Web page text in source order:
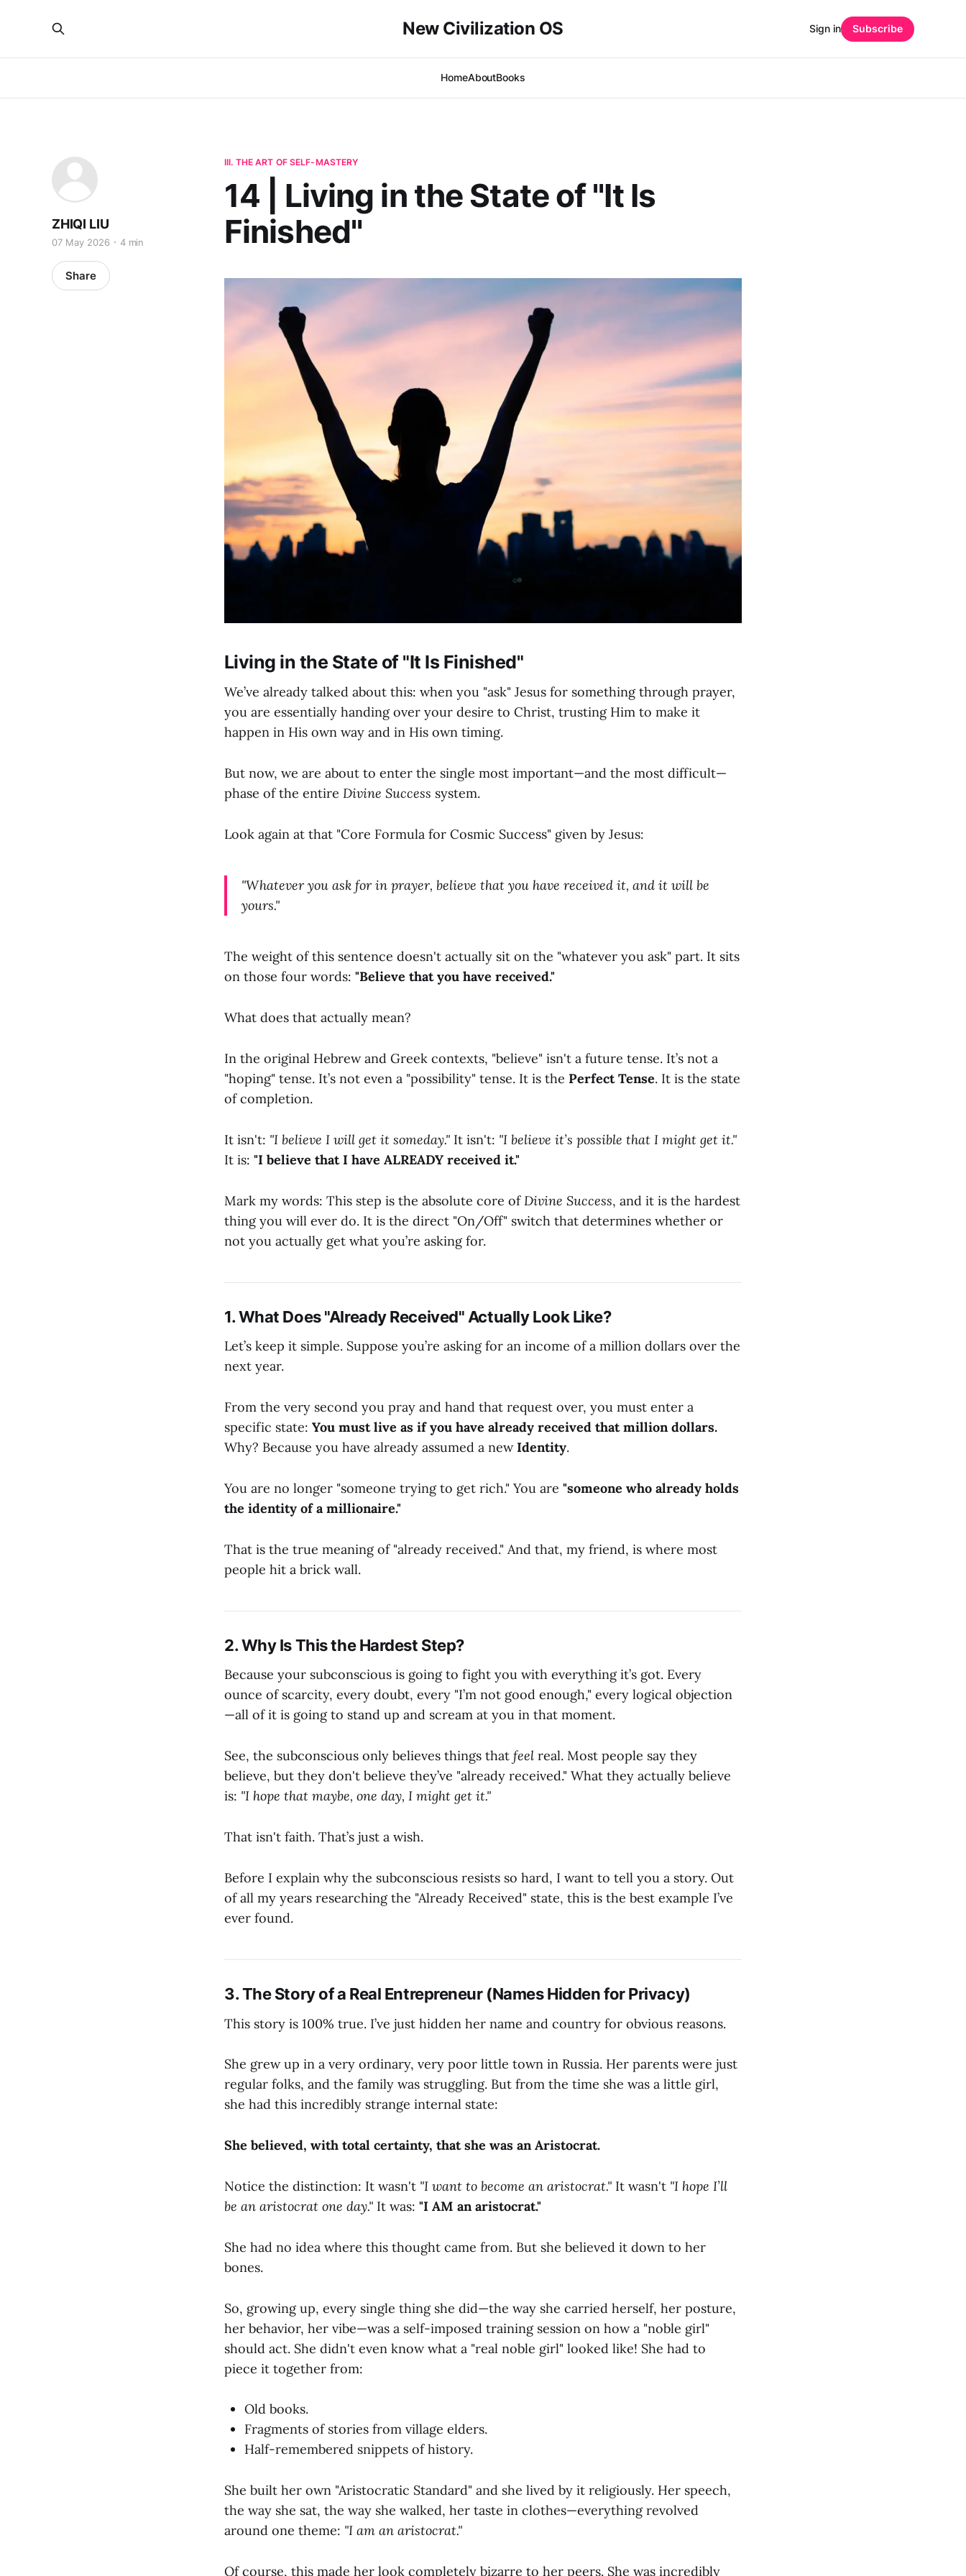
New Civilization OS
HomeAboutBooks
Sign in Subscribe
III. THE ART OF SELF-MASTERY
14 | Living in the State of "It Is
Finished"
ZHIQI LIU
07 May 2026 4 min
Share
Living in the State of "It Is Finished"
We’ve already talked about this: when you "ask" Jesus for something through prayer,
you are essentially handing over your desire to Christ, trusting Him to make it
happen in His own way and in His own timing.
But now, we are about to enter the single most important—and the most difficult—
phase of the entire Divine Success system.
Look again at that "Core Formula for Cosmic Success" given by Jesus:
"Whatever you ask for in prayer, believe that you have received it, and it will be
yours."
The weight of this sentence doesn't actually sit on the "whatever you ask" part. It sits
on those four words: "Believe that you have received."
What does that actually mean?
In the original Hebrew and Greek contexts, "believe" isn't a future tense. It’s not a
"hoping" tense. It’s not even a "possibility" tense. It is the Perfect Tense. It is the state
of completion.
It isn't: "I believe I will get it someday." It isn't: "I believe it’s possible that I might get it."
It is: "I believe that I have ALREADY received it."
Mark my words: This step is the absolute core of Divine Success, and it is the hardest
thing you will ever do. It is the direct "On/Off" switch that determines whether or
not you actually get what you’re asking for.
1. What Does "Already Received" Actually Look Like?
Let’s keep it simple. Suppose you’re asking for an income of a million dollars over the
next year.
From the very second you pray and hand that request over, you must enter a
specific state: You must live as if you have already received that million dollars.
Why? Because you have already assumed a new Identity.
You are no longer "someone trying to get rich." You are "someone who already holds
the identity of a millionaire."
That is the true meaning of "already received." And that, my friend, is where most
people hit a brick wall.
2. Why Is This the Hardest Step?
Because your subconscious is going to fight you with everything it’s got. Every
ounce of scarcity, every doubt, every "I’m not good enough," every logical objection
—all of it is going to stand up and scream at you in that moment.
See, the subconscious only believes things that feel real. Most people say they
believe, but they don't believe they’ve "already received." What they actually believe
is: "I hope that maybe, one day, I might get it."
That isn't faith. That’s just a wish.
Before I explain why the subconscious resists so hard, I want to tell you a story. Out
of all my years researching the "Already Received" state, this is the best example I’ve
ever found.
3. The Story of a Real Entrepreneur (Names Hidden for Privacy)
This story is 100% true. I’ve just hidden her name and country for obvious reasons.
She grew up in a very ordinary, very poor little town in Russia. Her parents were just
regular folks, and the family was struggling. But from the time she was a little girl,
she had this incredibly strange internal state:
She believed, with total certainty, that she was an Aristocrat.
Notice the distinction: It wasn't "I want to become an aristocrat." It wasn't "I hope I’ll
be an aristocrat one day." It was: "I AM an aristocrat."
She had no idea where this thought came from. But she believed it down to her
bones.
So, growing up, every single thing she did—the way she carried herself, her posture,
her behavior, her vibe—was a self-imposed training session on how a "noble girl"
should act. She didn't even know what a "real noble girl" looked like! She had to
piece it together from:
Old books.
Fragments of stories from village elders.
Half-remembered snippets of history.
She built her own "Aristocratic Standard" and she lived by it religiously. Her speech,
the way she sat, the way she walked, her taste in clothes—everything revolved
around one theme: "I am an aristocrat."
Of course, this made her look completely bizarre to her peers. She was incredibly